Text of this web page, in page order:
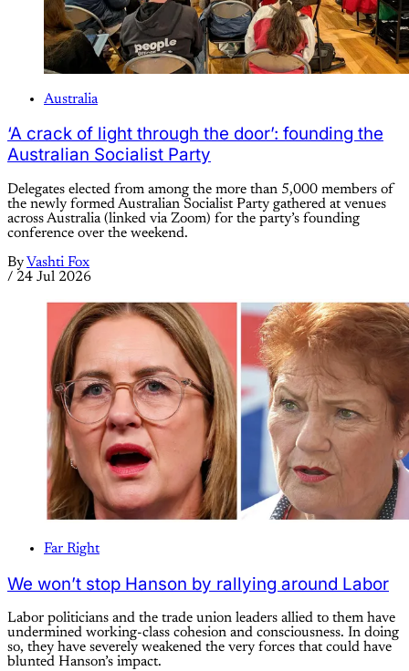
Australia
‘A crack of light through the door’: founding the
Australian Socialist Party
Delegates elected from among the more than 5,000 members of
the newly formed Australian Socialist Party gathered at venues
across Australia (linked via Zoom) for the party’s founding
conference over the weekend.
By Vashti Fox
/ 24 Jul 2026
Far Right
We won’t stop Hanson by rallying around Labor
Labor politicians and the trade union leaders allied to them have
undermined working-class cohesion and consciousness. In doing
so, they have severely weakened the very forces that could have
blunted Hanson’s impact.